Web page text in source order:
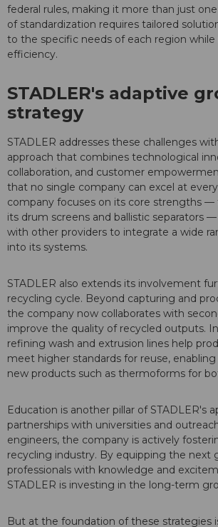
federal rules, making it more than just
of standardization requires tailored
to the specific needs of each region while
efficiency.
STADLER's adaptive
strategy
STADLER addresses these challenges
approach that combines technological
collaboration, and customer
that no single company can excel at
company focuses on its core strengths —
its drum screens and ballistic separators
with other providers to integrate a wide
into its systems.
STADLER also extends its involvement
recycling cycle. Beyond capturing and
the company now collaborates with
improve the quality of recycled outputs.
refining wash and extrusion lines help
meet higher standards for reuse,
new products such as thermoforms for
Education is another pillar of STADLER's
partnerships with universities and
engineers, the company is actively
recycling industry. By equipping the next
professionals with knowledge and
STADLER is investing in the long-term
But at the foundation of these strategies